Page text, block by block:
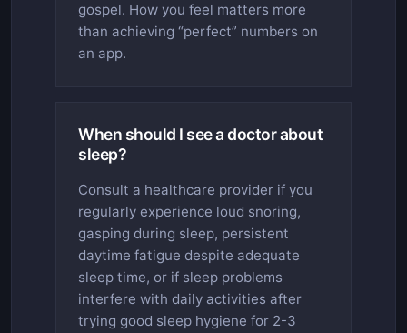
gospel. How you feel matters more
than achieving “perfect” numbers on
an app.
When should I see a doctor about
sleep?
Consult a healthcare provider if you
regularly experience loud snoring,
gasping during sleep, persistent
daytime fatigue despite adequate
sleep time, or if sleep problems
interfere with daily activities after
trying good sleep hygiene for 2-3